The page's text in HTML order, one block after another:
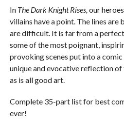
In The Dark Knight Rises,our
villains have a point. The lines are
are difficult. It is far from a
some of the most poignant,
provoking scenes put into a
unique and evocative reflection
as is all good art.
Complete 35-part list for best
ever!